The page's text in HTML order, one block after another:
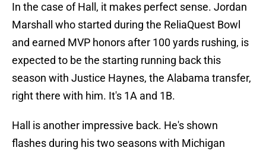
In the case of Hall, it makes perfect sense. Jordan
Marshall who started during the ReliaQuest Bowl
and earned MVP honors after 100 yards rushing, is
expected to be the starting running back this
season with Justice Haynes, the Alabama transfer,
right there with him. It's 1A and 1B.
Hall is another impressive back. He's shown
flashes during his two seasons with Michigan